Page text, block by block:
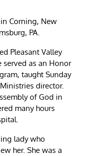
Corning, New
PA.
Pleasant Valley
served as an Honor
taught Sunday
director.
of God in
many hours
lady who
her. She was a